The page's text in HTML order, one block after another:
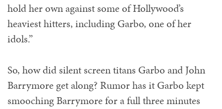
hold her own against some of Hollywood’s
heaviest hitters, including Garbo, one of her
idols.”
So, how did silent screen titans Garbo and John
Barrymore get along? Rumor has it Garbo kept
smooching Barrymore for a full three minutes